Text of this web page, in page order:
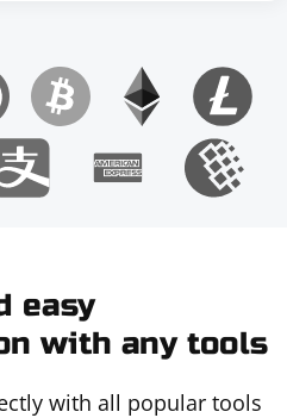
easy
with any tools
with all popular tools